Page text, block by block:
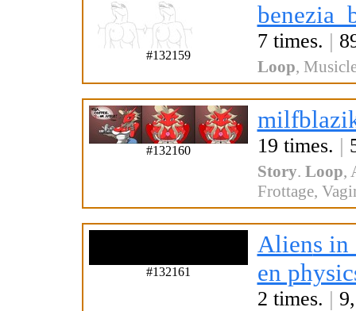
#132159
7 times. |
Loop,
#132160 19 times. |
Story. Loop,
Frottage,
#132161
Aliens in
en
2 times. |